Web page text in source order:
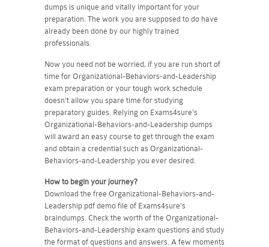
dumps is unique and vitally important for your
preparation. The work you are supposed to do have
already been done by our highly trained
professionals.
Now you need not be worried, if you are run short of
time for Organizational-Behaviors-and-Leadership
exam preparation or your tough work schedule
doesn't allow you spare time for studying
preparatory guides. Relying on Exams4sure's
Organizational-Behaviors-and-Leadership dumps
will award an easy course to get through the exam
and obtain a credential such as Organizational-
Behaviors-and-Leadership you ever desired.
How to begin your journey?
Download the free Organizational-Behaviors-and-
Leadership pdf demo file of Exams4sure's
braindumps. Check the worth of the Organizational-
Behaviors-and-Leadership exam questions and study
the format of questions and answers. A few moments